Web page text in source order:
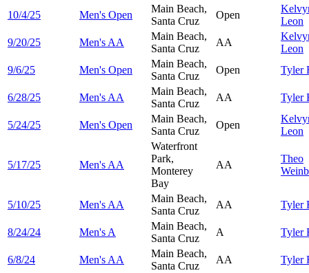
10/4/25
Men's Open
Main Beach,
Santa Cruz
Open
Leon
9/20/25
Men's AA
Main Beach,
Santa Cruz
AA
Leon
9/6/25
Men's Open
Main Beach,
Santa Cruz
Open Tyler
6/28/25 Men's AA
Main Beach,
Santa Cruz
AA Tyler
5/24/25 Men's Open
Main Beach,
Santa Cruz
Open
Leon
5/17/25 Men's AA
Waterfront
Park,
Monterey
Bay
AA
Theo
5/10/25 Men's AA
Main Beach,
Santa Cruz
AA Tyler
8/24/24 Men's A
Main Beach,
Santa Cruz
A Tyler
6/8/24 Men's AA
Main Beach,
Santa Cruz
AA Tyler